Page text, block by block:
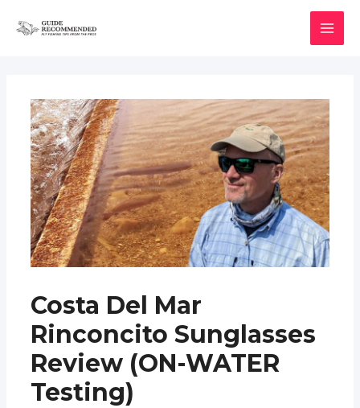
Costa Del Mar
Rinconcito Sunglasses
Review (ON-WATER
Testing)